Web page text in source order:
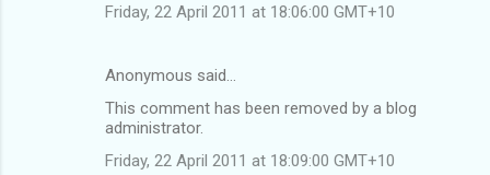
Friday, 22 April 2011 at 18:06:00 GMT+10
Anonymous said…
This comment has been removed by a blog
administrator.
Friday, 22 April 2011 at 18:09:00 GMT+10